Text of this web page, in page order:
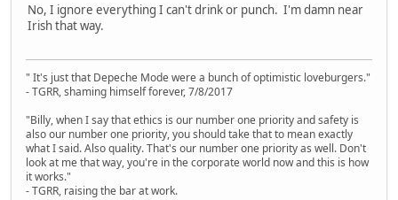
No, I ignore everything I can't drink or punch. I'm damn near
Irish that way.
" It's just that Depeche Mode were a bunch of optimistic loveburgers."
- TGRR, shaming himself forever, 7/8/2017
"Billy, when I say that ethics is our number one priority and safety is
also our number one priority, you should take that to mean exactly
what I said. Also quality. That's our number one priority as well. Don't
look at me that way, you're in the corporate world now and this is how
it works."
- TGRR, raising the bar at work.